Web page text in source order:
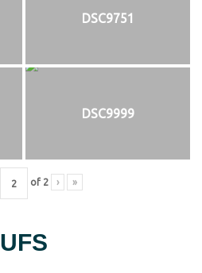
DSC9751
DSC9999
of 2 › »
UFS